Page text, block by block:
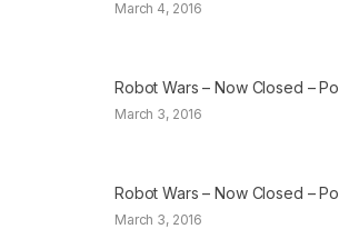
March 4, 2016
Robot Wars – Now Closed –
March 3, 2016
Robot Wars – Now Closed –
March 3, 2016